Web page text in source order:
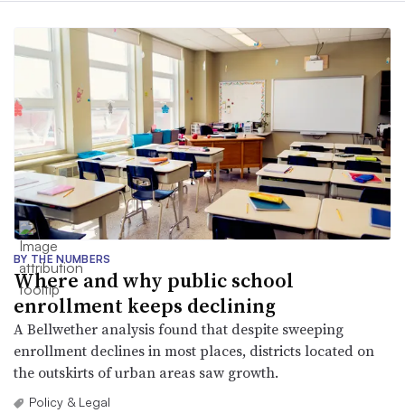
BY THE NUMBERS
Where and why public school
enrollment keeps declining
A Bellwether analysis found that despite sweeping
enrollment declines in most places, districts located on
the outskirts of urban areas saw growth.
Policy & Legal